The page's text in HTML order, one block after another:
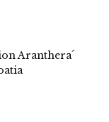
Aranthera´